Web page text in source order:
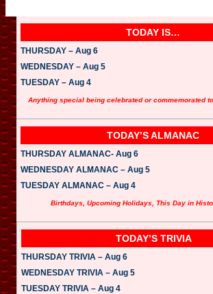
TODAY IS…
THURSDAY – Aug 6
WEDNESDAY – Aug 5
TUESDAY – Aug 4
Anything special being celebrated or commemorated
TODAY’S ALMANAC
THURSDAY ALMANAC- Aug 6
WEDNESDAY ALMANAC – Aug 5
TUESDAY ALMANAC – Aug 4
Birthdays, Upcoming Holidays, This Day in
TODAY’S TRIVIA
THURSDAY TRIVIA – Aug 6
WEDNESDAY TRIVIA – Aug 5
TUESDAY TRIVIA – Aug 4